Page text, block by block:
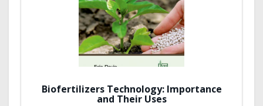
Biofertilizers Technology: Importance
and Their Uses